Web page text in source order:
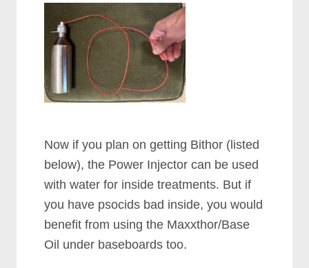
Now if you plan on getting Bithor (listed
below), the Power Injector can be used
with water for inside treatments. But if
you have psocids bad inside, you would
benefit from using the Maxxthor/Base
Oil under baseboards too.